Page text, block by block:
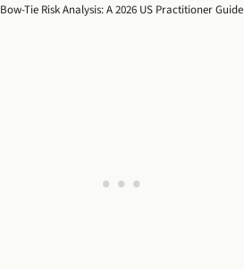
Bow-Tie Risk Analysis: A 2026 US Practitioner Guide